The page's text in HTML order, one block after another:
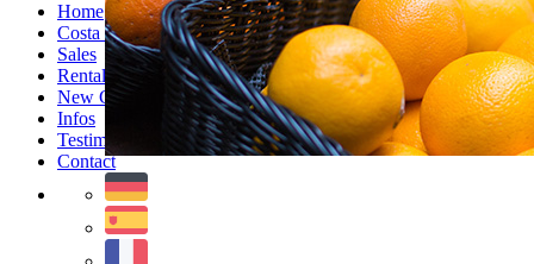
Home
Costa Blanca
Sales
Rentals
New Constructions
Infos
Testimonials
Contact